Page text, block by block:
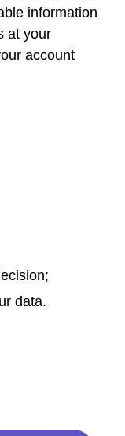
information
at your
account
data.